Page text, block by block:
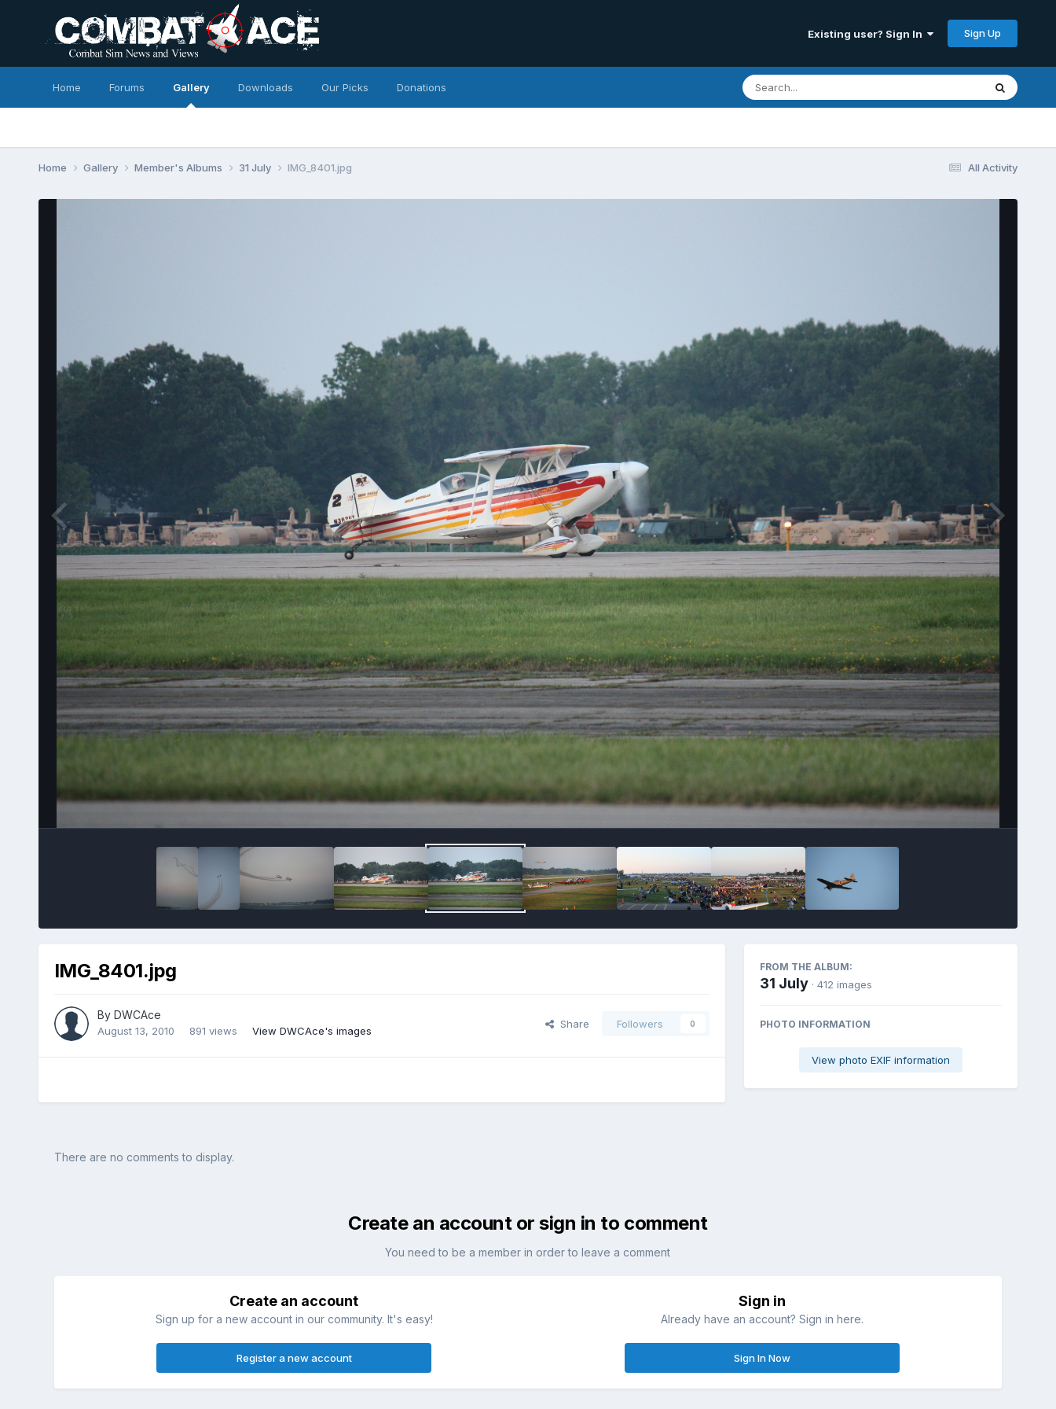
Existing user? Sign In Sign Up
Home Forums Gallery Downloads Our Picks Donations
All Activity
Home Gallery Member's Albums 31 July IMG_8401.jpg
IMG_8401.jpg
By DWCAce
August 13, 2010 891 views View DWCAce's images
Share Followers 0
FROM THE ALBUM:
31 July · 412 images
PHOTO INFORMATION
View photo EXIF information
There are no comments to display.
Create an account or sign in to comment
You need to be a member in order to leave a comment
Create an account
Sign up for a new account in our community. It's easy!
Register a new account
Sign in
Already have an account? Sign in here.
Sign In Now